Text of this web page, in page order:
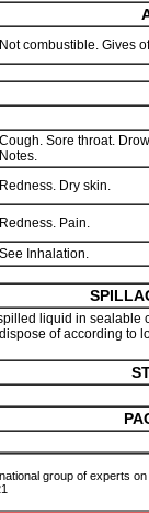
Not combustible. Gives
Cough. Sore throat.
Notes.
Redness. Dry skin.
Redness. Pain.
See Inhalation.
liquid in
of according to
group of experts